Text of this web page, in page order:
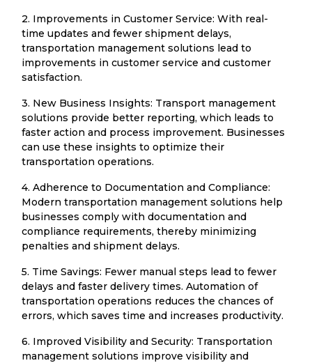
2. Improvements in Customer Service: With real-
time updates and fewer shipment delays,
transportation management solutions lead to
improvements in customer service and customer
satisfaction.
3. New Business Insights: Transport management
solutions provide better reporting, which leads to
faster action and process improvement. Businesses
can use these insights to optimize their
transportation operations.
4. Adherence to Documentation and Compliance:
Modern transportation management solutions help
businesses comply with documentation and
compliance requirements, thereby minimizing
penalties and shipment delays.
5. Time Savings: Fewer manual steps lead to fewer
delays and faster delivery times. Automation of
transportation operations reduces the chances of
errors, which saves time and increases productivity.
6. Improved Visibility and Security: Transportation
management solutions improve visibility and